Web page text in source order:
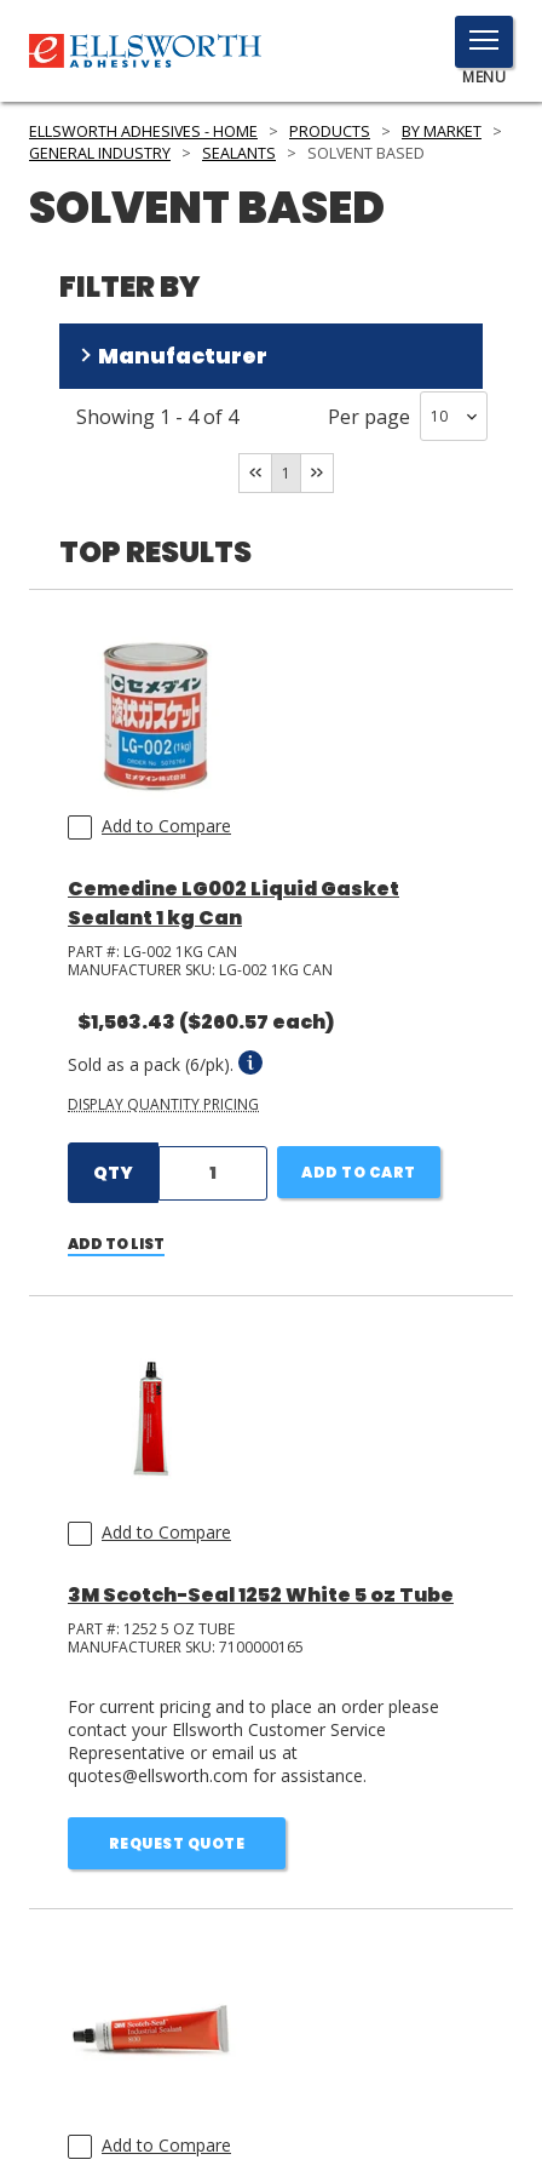
TOGGLE
MENU
MENU
PRODUCTS
SERVICES
INDUSTRIES
RESOURCES
ASK THE GLUE DOCTOR®
SDS/TDS LIBRARY
COMPARE PRODUCTS
0
ELLSWORTH ADHESIVES - HOME > PRODUCTS > BY MARKET >
GENERAL INDUSTRY > SEALANTS > SOLVENT BASED
SOLVENT BASED
FILTER BY
Manufacturer
3M(3)
Showing 1 - 4of 4 Per page
1
TOP RESULTS
Add to Compare
Cemedine LG002 Liquid Gasket
Sealant 1 kg Can
PART #: LG-002 1KG CAN
MANUFACTURER SKU: LG-002 1KG CAN
$1,563.43 ($260.57 each)
Sold as a pack (6/pk).
DISPLAY QUANTITY PRICING
QTY ADD TO CART
ADD TO LIST
Add to Compare
3M Scotch-Seal 1252 White 5 oz Tube
PART #: 1252 5 OZ TUBE
MANUFACTURER SKU: 7100000165
For current pricing and to place an order please
contact your Ellsworth Customer Service
Representative or email us at
quotes@ellsworth.com for assistance.
REQUEST QUOTE
Add to Compare